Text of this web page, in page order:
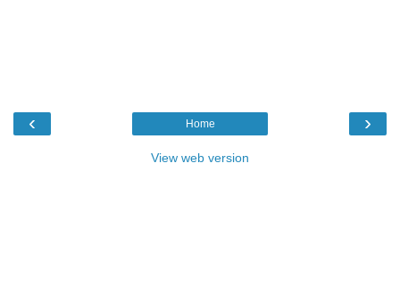
‹ ›
Home
View web version